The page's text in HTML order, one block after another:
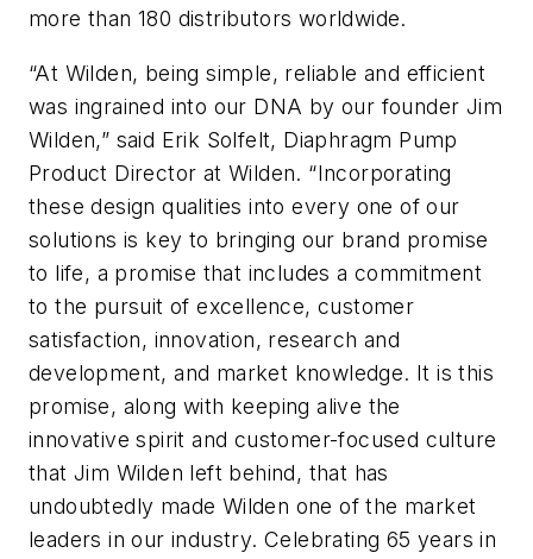
more than 180 distributors worldwide.
“At Wilden, being simple, reliable and efficient
was ingrained into our DNA by our founder Jim
Wilden,” said Erik Solfelt, Diaphragm Pump
Product Director at Wilden. “Incorporating
these design qualities into every one of our
solutions is key to bringing our brand promise
to life, a promise that includes a commitment
to the pursuit of excellence, customer
satisfaction, innovation, research and
development, and market knowledge. It is this
promise, along with keeping alive the
innovative spirit and customer-focused culture
that Jim Wilden left behind, that has
undoubtedly made Wilden one of the market
leaders in our industry. Celebrating 65 years in